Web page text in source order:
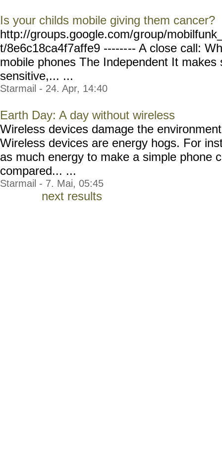
Is your childs mobile giving them cancer?
http://groups.google.com/group/
t/8e6c18ca4f7affe9 -------- A close call:
mobile phones The Independent It
sensitive,... ...
Starmail - 24. Apr, 14:40
Earth Day: A day without wireless
Wireless devices damage the
Wireless devices are energy hogs. For
as much energy to make a simple phone
compared... ...
Starmail - 7. Mai, 05:45
next results